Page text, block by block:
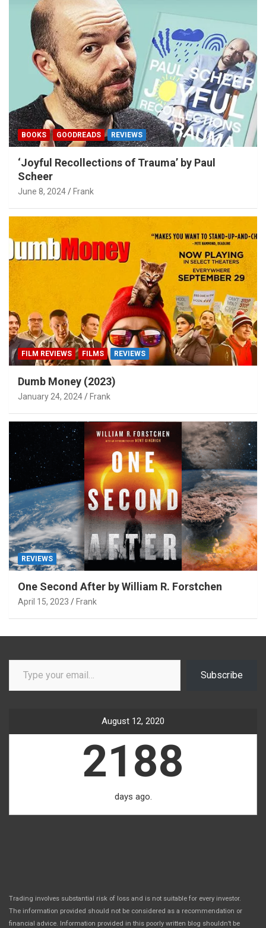
BOOKS GOODREADS REVIEWS
‘Joyful Recollections of Trauma’ by Paul
Scheer
June 8, 2024 Frank
FILM REVIEWS FILMS REVIEWS
Dumb Money (2023)
January 24, 2024 Frank
REVIEWS
One Second After by William R. Forstchen
April 15, 2023 Frank
Type your email…
Subscribe
August 12, 2020
2188
days ago.
Trading involves substantial risk of loss and is not suitable for every investor.
The information provided should not be considered as a recommendation or
financial advice. Information provided in this poorly written blog shouldn’t be